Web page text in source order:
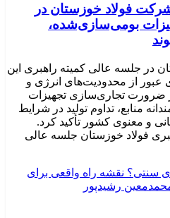
فولاد خوزستان در
بومی‌سازی‌شده،
در جلسه عالی کمیته راهبری این
از محدودیت‌های انرژی و
ضرورت تجاری‌سازی تجهیزات
منابع، تداوم تولید در شرایط
و معنوی کشور تأکید کرد.
فولاد خوزستان جلسه عالی